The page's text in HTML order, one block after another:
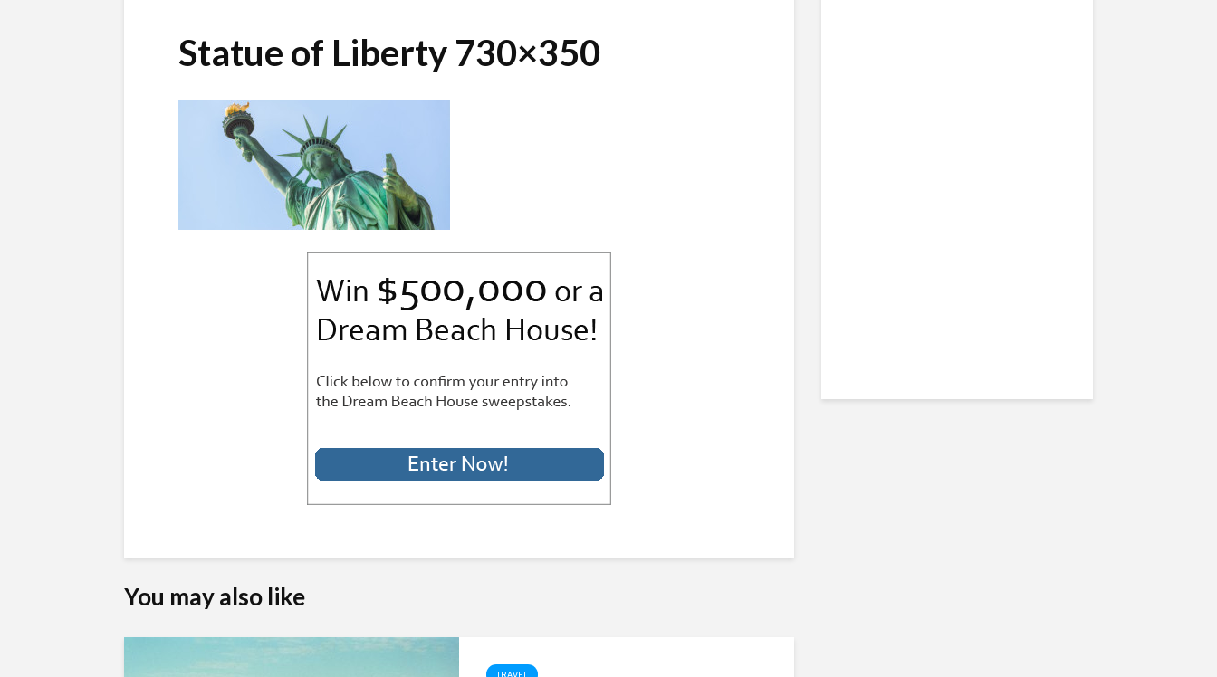
Statue of Liberty 730×350
You may also like